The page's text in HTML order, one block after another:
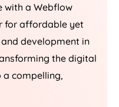
with a Webflow
for affordable yet
development in
the digital
a compelling,